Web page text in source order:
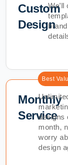
Custom
Design
Best
Monthly
Service
designs
month,
worry
design